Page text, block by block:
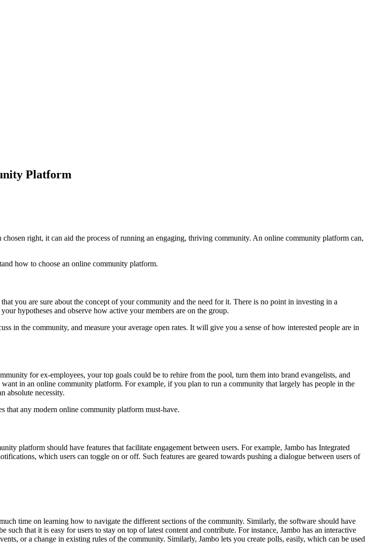
Platform
right, it can aid the process of running an engaging, thriving community. An online community platform can,
how to choose an online community platform.
you are sure about the concept of your community and the need for it. There is no point in investing in a
hypotheses and observe how active your members are on the group.
in the community, and measure your average open rates. It will give you a sense of how interested people are in
for ex-employees, your top goals could be to rehire from the pool, turn them into brand evangelists, and
in an online community platform. For example, if you plan to run a community that largely has people in the
absolute necessity.
that any modern online community platform must-have.
platform should have features that facilitate engagement between users. For example, Jambo has Integrated
which users can toggle on or off. Such features are geared towards pushing a dialogue between users of
time on learning how to navigate the different sections of the community. Similarly, the software should have
that it is easy for users to stay on top of latest content and contribute. For instance, Jambo has an interactive
or a change in existing rules of the community. Similarly, Jambo lets you create polls, easily, which can be used